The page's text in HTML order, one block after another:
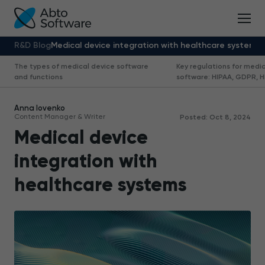
R&D BlogMedical device integration with healthcare systems
The types of medical device software
and functions
Key regulations for
software: HIPAA, GDPR,
Anna Iovenko
Content Manager & Writer Posted: Oct 8, 2024
Medical device
integration with
healthcare systems